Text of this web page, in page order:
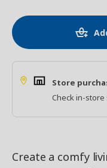
Store
Check in-store
Create a comfy